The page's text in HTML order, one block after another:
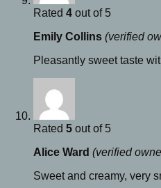
Rated 4 out of 5
Emily Collins (verified
Pleasantly sweet taste
Rated 5 out of 5
Alice Ward (verified
Sweet and creamy, very